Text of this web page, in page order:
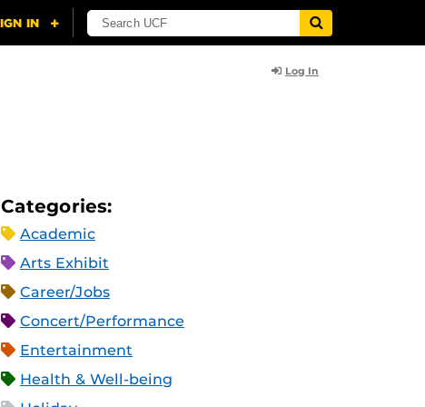
Log In
Categories:
Academic
Arts Exhibit
Career/Jobs
Concert/Performance
Entertainment
Health & Well-being